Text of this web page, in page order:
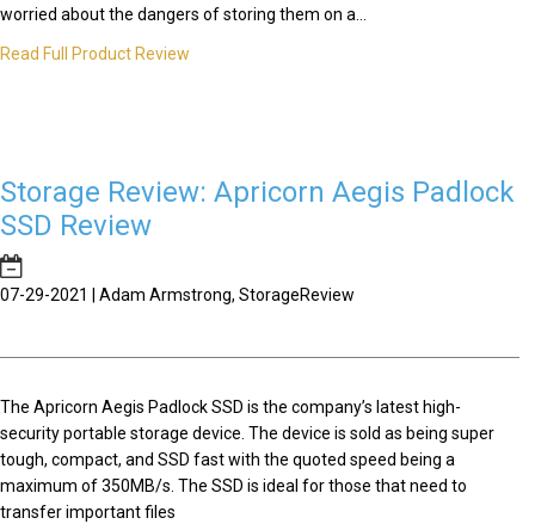
worried about the dangers of storing them on a...
Read Full Product Review
Storage Review: Apricorn Aegis Padlock
SSD Review
07-29-2021 | Adam Armstrong, StorageReview
The Apricorn Aegis Padlock SSD is the company’s latest high-
security portable storage device. The device is sold as being super
tough, compact, and SSD fast with the quoted speed being a
maximum of 350MB/s. The SSD is ideal for those that need to
transfer important files